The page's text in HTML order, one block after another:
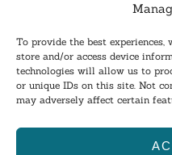
To provide the best experiences,
store and/or access device
technologies will allow us to
or unique IDs on this site. Not
may adversely affect certain
Glossary
Privacy Policy